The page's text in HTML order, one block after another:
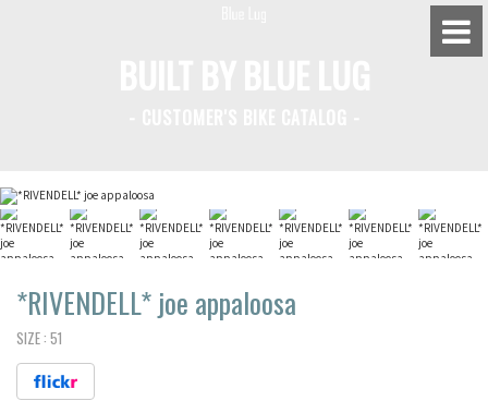
*RIVENDELL* joe appaloosa
SIZE : 51
BLUE LUG KAMIUMA
BLUE LUG YOYOGI PARK